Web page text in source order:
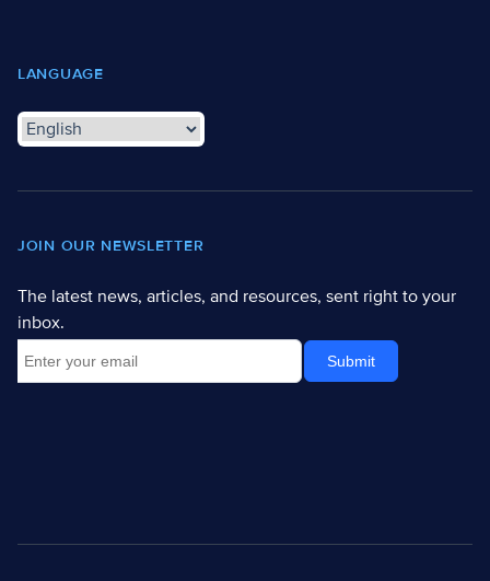
LANGUAGE
JOIN OUR NEWSLETTER
The latest news, articles, and resources, sent right to your
inbox.